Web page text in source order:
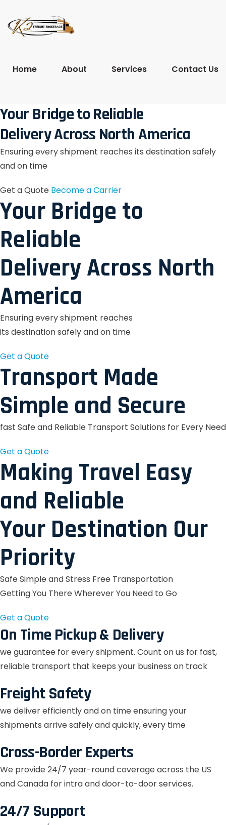
Home About Services Contact Us
Your Bridge to Reliable
Delivery Across North America
Ensuring every shipment reaches its destination safely
and on time
Get a Quote Become a Carrier
Your Bridge to
Reliable
Delivery Across North
America
Ensuring every shipment reaches
its destination safely and on time
Get a Quote
Transport Made
Simple and Secure
fast Safe and Reliable Transport Solutions for Every Need
Get a Quote
Making Travel Easy
and Reliable
Your Destination Our
Priority
Safe Simple and Stress Free Transportation
Getting You There Wherever You Need to Go
Get a Quote
On Time Pickup & Delivery
we guarantee for every shipment. Count on us for fast,
reliable transport that keeps your business on track
Freight Safety
we deliver efficiently and on time ensuring your
shipments arrive safely and quickly, every time
Cross-Border Experts
We provide 24/7 year-round coverage across the US
and Canada for intra and door-to-door services.
24/7 Support